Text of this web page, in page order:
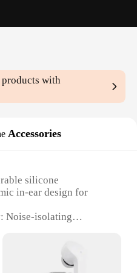
products with
Accessories
silicone
in-ear design for
Noise-isolating
with multiple ear tips
sports, workouts, and